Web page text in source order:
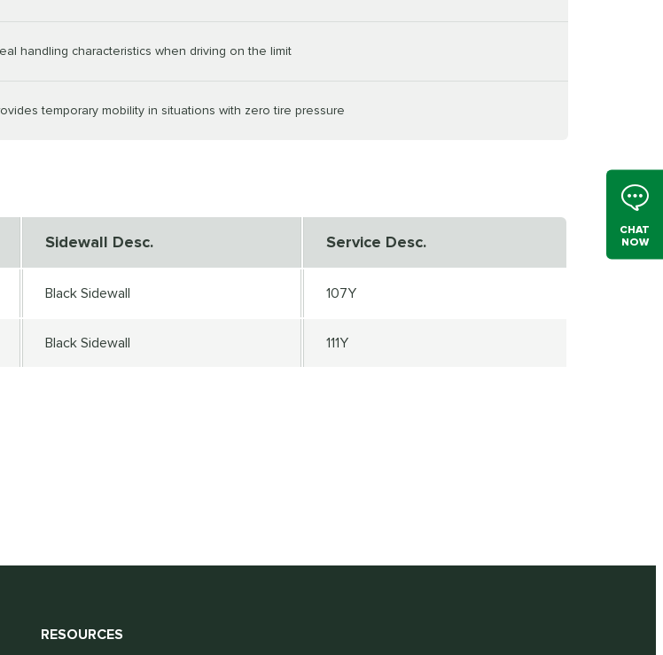
CHAT
NOW
handling characteristics when driving on the limit
temporary mobility in situations with zero tire pressure
Sidewall Desc. Service Desc.
Black Sidewall 107Y
Black Sidewall 111Y
RESOURCES